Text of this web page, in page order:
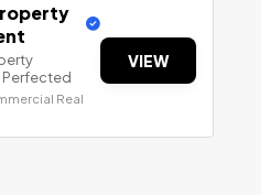
Perfected
Real
VIEW